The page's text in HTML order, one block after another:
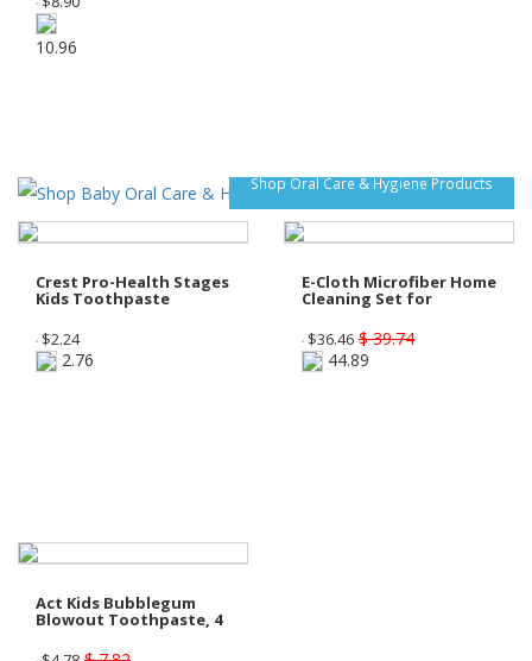
10.96
Shop Oral Care & Hygiene Products
Crest Pro-Health Stages
Kids Toothpaste
$2.24
2.76
E-Cloth Microfiber Home
Cleaning Set for
$36.46 $ 39.74
44.89
Act Kids Bubblegum
Blowout Toothpaste, 4